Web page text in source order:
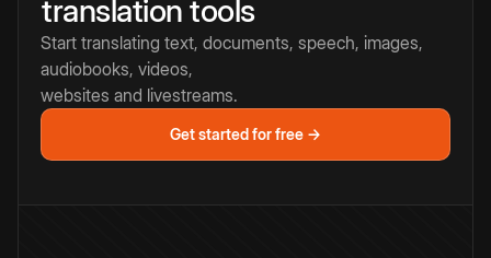
translation tools
Start translating text, documents, speech, images,
audiobooks, videos,
websites and livestreams.
Get started for free →